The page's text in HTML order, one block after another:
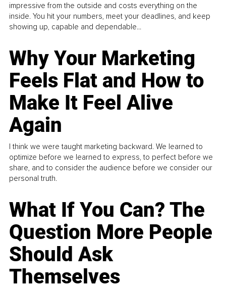
impressive from the outside and costs everything on the
inside. You hit your numbers, meet your deadlines, and keep
showing up, capable and dependable...
Why Your Marketing
Feels Flat and How to
Make It Feel Alive
Again
I think we were taught marketing backward. We learned to
optimize before we learned to express, to perfect before we
share, and to consider the audience before we consider our
personal truth.
What If You Can? The
Question More People
Should Ask
Themselves